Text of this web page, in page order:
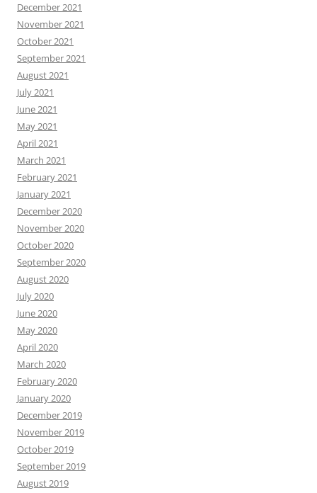
December 2021
November 2021
October 2021
September 2021
August 2021
July 2021
June 2021
May 2021
April 2021
March 2021
February 2021
January 2021
December 2020
November 2020
October 2020
September 2020
August 2020
July 2020
June 2020
May 2020
April 2020
March 2020
February 2020
January 2020
December 2019
November 2019
October 2019
September 2019
August 2019